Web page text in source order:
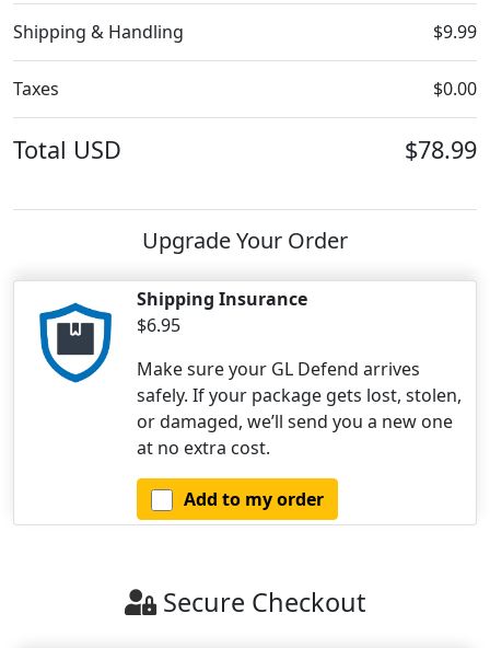
Shipping & Handling $9.99
Taxes $0.00
Total USD $78.99
Upgrade Your Order
Shipping Insurance
$6.95
Make sure your GL Defend arrives
safely. If your package gets lost, stolen,
or damaged, we’ll send you a new one
at no extra cost.
Add to my order
Secure Checkout